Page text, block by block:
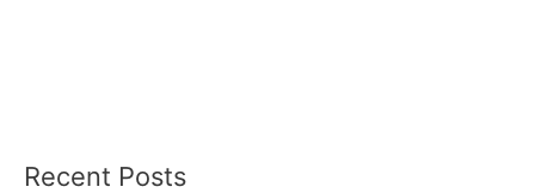
Recent Posts